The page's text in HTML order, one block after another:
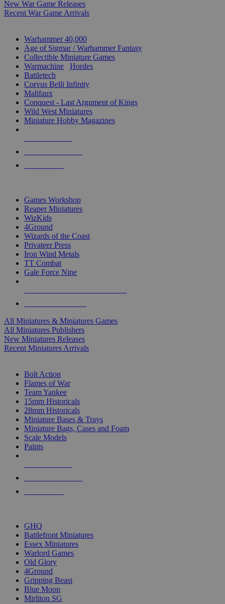
New War Game Releases
Recent War Game Arrivals
Warhammer 40,000
Age of Sigmar / Warhammer Fantasy
Collectible Miniature Games
Warmachine
Hordes
Battletech
Corvus Belli Infinity
Malifaux
Conquest - Last Argument of Kings
Wild West Miniatures
Miniature Hobby Magazines
Games Workshop
Reaper Miniatures
WizKids
4Ground
Wizards of the Coast
Privateer Press
Iron Wind Metals
TT Combat
Gale Force Nine
All Miniatures & Miniatures Games
All Miniatures Publishers
New Miniatures Releases
Recent Miniatures Arrivals
Bolt Action
Flames of War
Team Yankee
15mm Historicals
28mm Historicals
Miniature Bases & Trays
Miniature Bags, Cases and Foam
Scale Models
Paints
GHQ
Battlefront Miniatures
Essex Miniatures
Warlord Games
Old Glory
4Ground
Gripping Beast
Blue Moon
Mirliton SG